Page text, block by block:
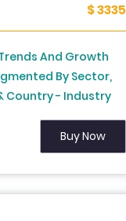
$ 3335
And Growth
By Sector,
Country - Industry
Buy Now